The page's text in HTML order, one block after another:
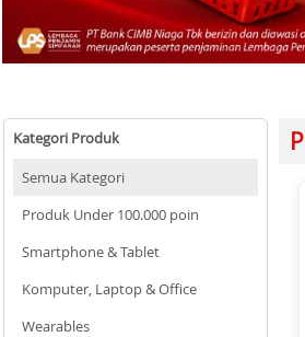
Kategori Produk
Semua Kategori
Produk Under 100.000 poin
Smartphone & Tablet
Komputer, Laptop & Office
Wearables